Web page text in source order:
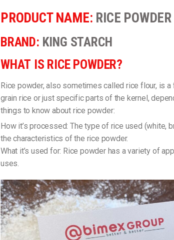
PRODUCT NAME: RICE POWDER
BRAND: KING STARCH
WHAT IS RICE POWDER?
Rice powder, also sometimes called rice flour, is
grain rice or just specific parts of the kernel,
things to know about rice powder:
How it’s processed: The type of rice used (white,
the characteristics of the rice powder.
What it’s used for: Rice powder has a variety of
uses.